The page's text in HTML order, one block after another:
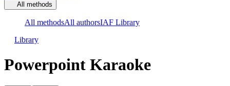
All methods
All methodsAll authorsIAF Library
Library
Powerpoint Karaoke